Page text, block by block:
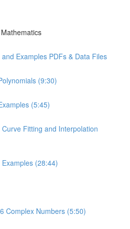
Examples PDFs & Data Files
(9:30)
(5:45)
Fitting and Interpolation
(28:44)
Complex Numbers (5:50)